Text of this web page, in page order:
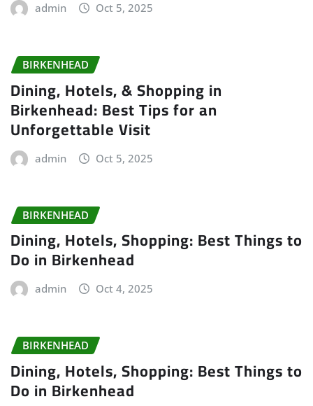
admin Oct 5, 2025
BIRKENHEAD
Dining, Hotels, & Shopping in
Birkenhead: Best Tips for an
Unforgettable Visit
admin Oct 5, 2025
BIRKENHEAD
Dining, Hotels, Shopping: Best Things to
Do in Birkenhead
admin Oct 4, 2025
BIRKENHEAD
Dining, Hotels, Shopping: Best Things to
Do in Birkenhead